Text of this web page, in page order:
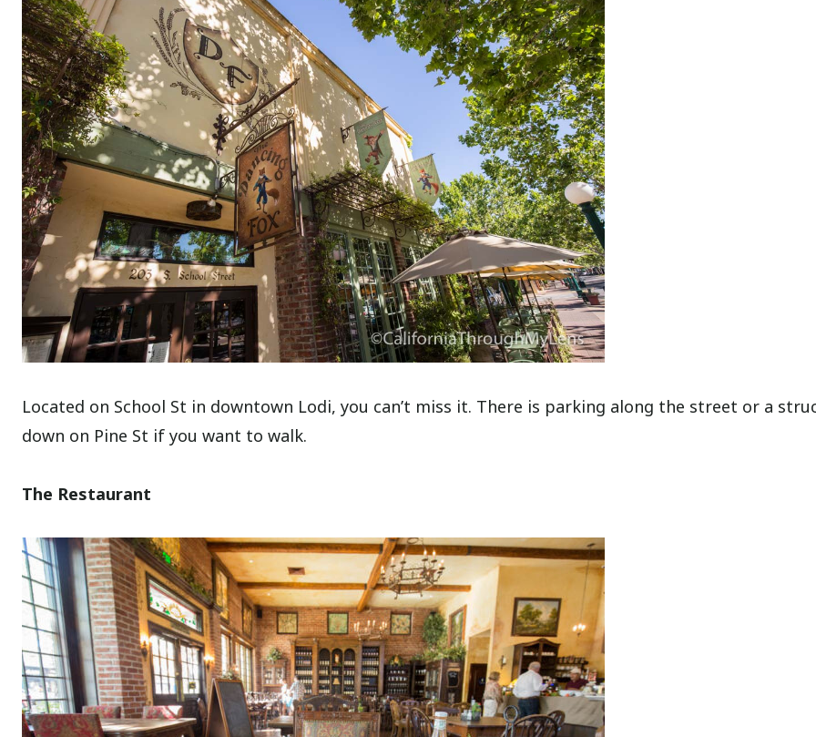
Located on School St in downtown Lodi, you can’t miss it. There is parking along the street or a
down on Pine St if you want to walk.
The Restaurant